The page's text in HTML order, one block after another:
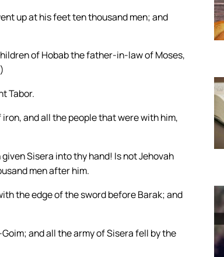
up at his feet ten thousand men; and
of Hobab the father-in-law of Moses,
Tabor.
and all the people that were with him,
Sisera into thy hand! Is not Jehovah
men after him.
the edge of the sword before Barak; and
and all the army of Sisera fell by the